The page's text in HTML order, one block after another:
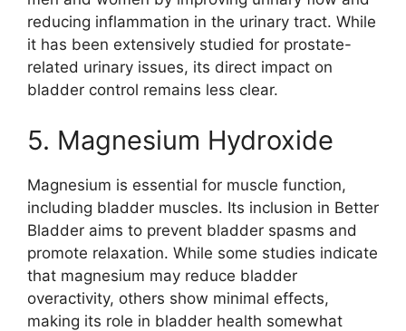
reducing inflammation in the urinary tract. While
it has been extensively studied for prostate-
related urinary issues, its direct impact on
bladder control remains less clear.
5. Magnesium Hydroxide
Magnesium is essential for muscle function,
including bladder muscles. Its inclusion in Better
Bladder aims to prevent bladder spasms and
promote relaxation. While some studies indicate
that magnesium may reduce bladder
overactivity, others show minimal effects,
making its role in bladder health somewhat